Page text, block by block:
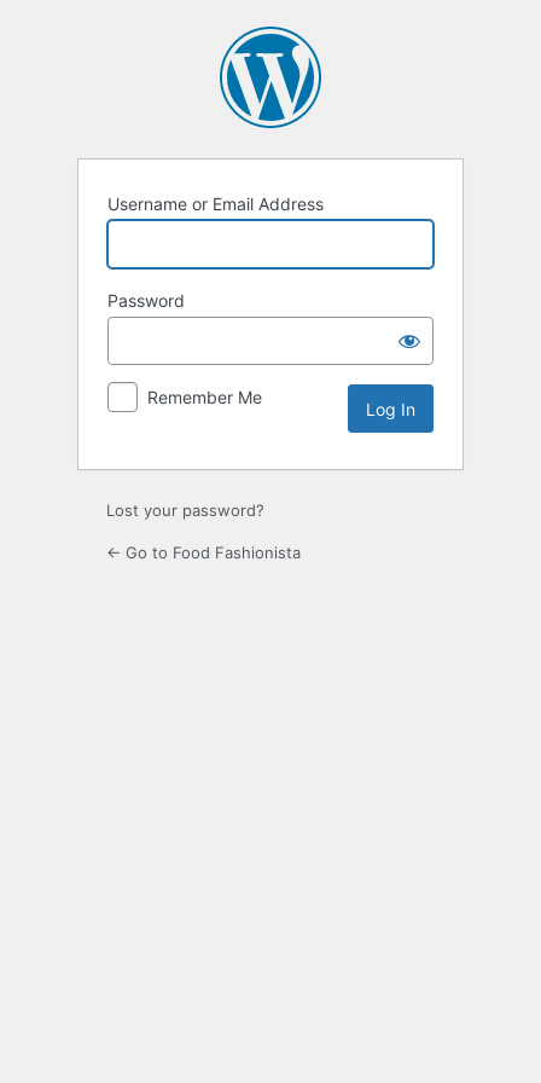
Username or Email Address
Password
Remember Me
Lost your password?
← Go to Food Fashionista